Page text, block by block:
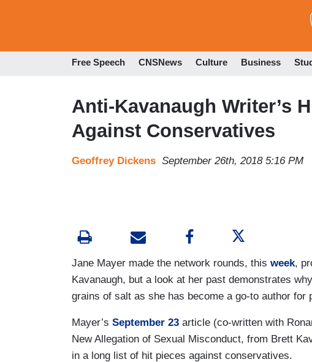
Free Speech CNSNews Culture Business
Anti-Kavanaugh Writer’s
Against Conservatives
Geoffrey Dickens September 26th, 2018 5:16 PM
Jane Mayer made the network rounds, this week,
Kavanaugh, but a look at her past demonstrates
grains of salt as she has become a go-to author for
Mayer’s September 23 article (co-written with
New Allegation of Sexual Misconduct, from Brett
in a long list of hit pieces against conservatives.